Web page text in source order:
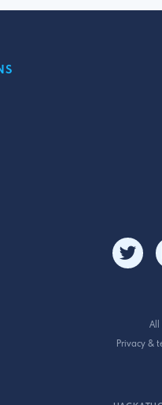
All
Privacy &